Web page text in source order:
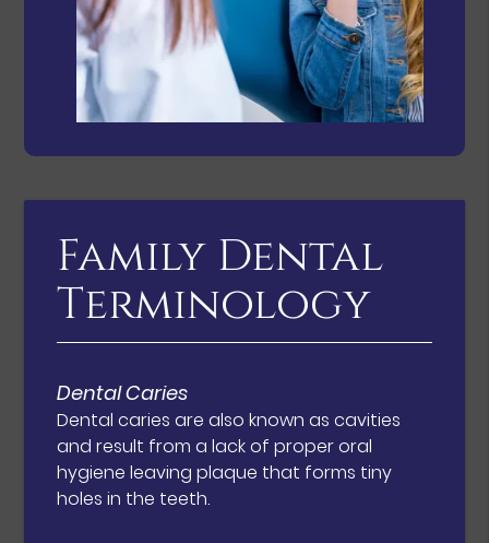
Family Dental
Terminology
Dental Caries
Dental caries are also known as cavities
and result from a lack of proper oral
hygiene leaving plaque that forms tiny
holes in the teeth.